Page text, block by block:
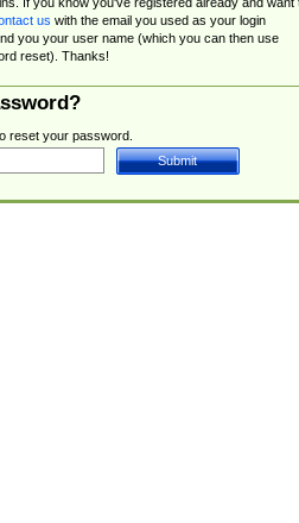
us with the email you used as your login
you your user name (which you can then use
reset). Thanks!
reset your password.